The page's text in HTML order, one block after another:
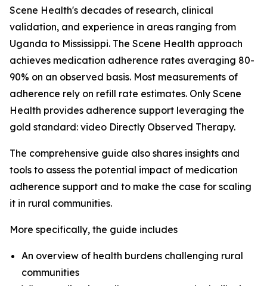
Scene Health's decades of research, clinical
validation, and experience in areas ranging from
Uganda to Mississippi. The Scene Health approach
achieves medication adherence rates averaging 80-
90% on an observed basis. Most measurements of
adherence rely on refill rate estimates. Only Scene
Health provides adherence support leveraging the
gold standard: video Directly Observed Therapy.
The comprehensive guide also shares insights and
tools to assess the potential impact of medication
adherence support and to make the case for scaling
it in rural communities.
More specifically, the guide includes
An overview of health burdens challenging rural
communities